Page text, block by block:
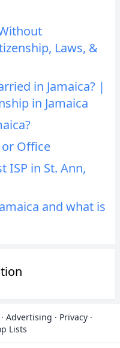
Laws, &
in Jamaica? |
in Jamaica
or Office
ISP in St. Ann,
and what is
· Advertising · Privacy ·
Lists